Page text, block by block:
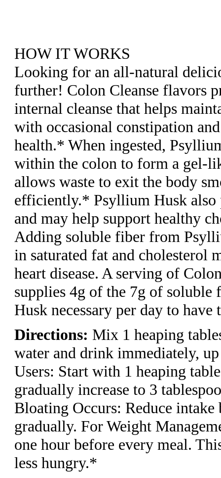
HOW IT WORKS
Looking for an all-natural
further! Colon Cleanse flavors
internal cleanse that helps
with occasional constipation
health.* When ingested,
within the colon to form a gel-
allows waste to exit the body
efficiently.* Psyllium Husk also
and may help support healthy
Adding soluble fiber from
in saturated fat and cholesterol
heart disease. A serving of
supplies 4g of the 7g of
Husk necessary per day to have
Directions: Mix 1 heaping
water and drink immediately,
Users: Start with 1 heaping
gradually increase to 3
Bloating Occurs: Reduce intake
gradually. For Weight
one hour before every meal.
less hungry.* ​